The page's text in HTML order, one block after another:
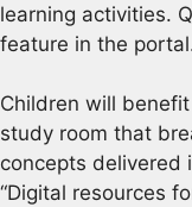
learning activities.
feature in the
Children will
study room that
concepts delivered
“Digital resources